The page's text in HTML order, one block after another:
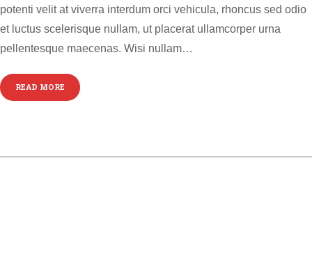
potenti velit at viverra interdum orci vehicula, rhoncus sed odio
et luctus scelerisque nullam, ut placerat ullamcorper urna
pellentesque maecenas. Wisi nullam…
READ MORE